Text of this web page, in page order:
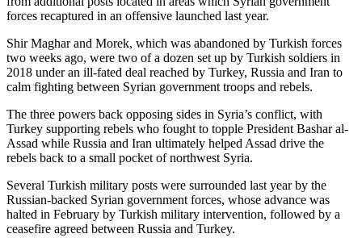
forces recaptured in an offensive launched last year.
Shir Maghar and Morek, which was abandoned by Turkish forces
two weeks ago, were two of a dozen set up by Turkish soldiers in
2018 under an ill-fated deal reached by Turkey, Russia and Iran to
calm fighting between Syrian government troops and rebels.
The three powers back opposing sides in Syria’s conflict, with
Turkey supporting rebels who fought to topple President Bashar al-
Assad while Russia and Iran ultimately helped Assad drive the
rebels back to a small pocket of northwest Syria.
Several Turkish military posts were surrounded last year by the
Russian-backed Syrian government forces, whose advance was
halted in February by Turkish military intervention, followed by a
ceasefire agreed between Russia and Turkey.